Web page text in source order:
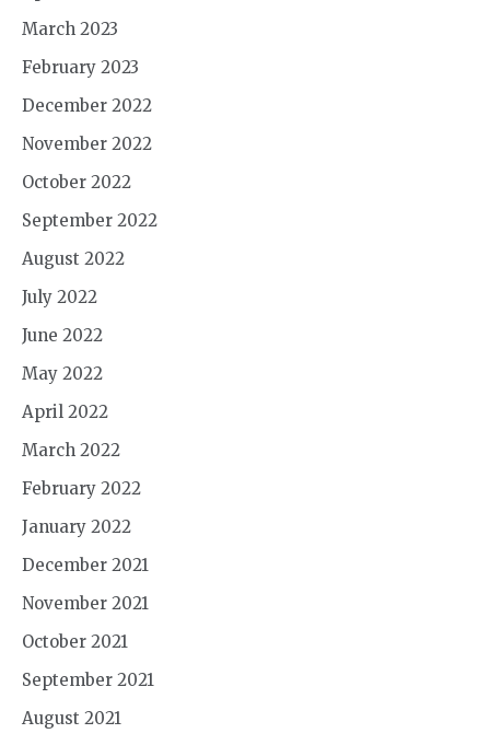
March 2023
February 2023
December 2022
November 2022
October 2022
September 2022
August 2022
July 2022
June 2022
May 2022
April 2022
March 2022
February 2022
January 2022
December 2021
November 2021
October 2021
September 2021
August 2021